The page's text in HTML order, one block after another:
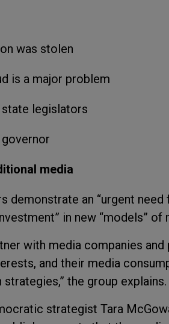
was stolen
is a major problem
state legislators
media
demonstrate an “urgent need
in new “models” of
with media companies
and their media
the group explains.
strategist Tara